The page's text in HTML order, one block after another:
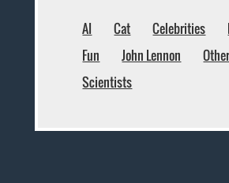
AI Cat Celebrities
Fun
John Lennon
Scientists